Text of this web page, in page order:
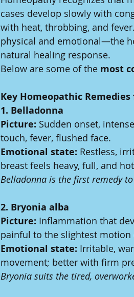
cases develop slowly with
with heat, throbbing, and
physical and emotional—the
natural healing response.
Below are some of the most
Key Homeopathic
1. Belladonna
Picture: Sudden onset,
touch, fever, flushed face.
Emotional state: Restless,
breast feels heavy, full, and
Belladonna is the first remedy
2. Bryonia alba
Picture: Inflammation that
painful to the slightest
Emotional state: Irritable,
movement; better with firm
Bryonia suits the tired,